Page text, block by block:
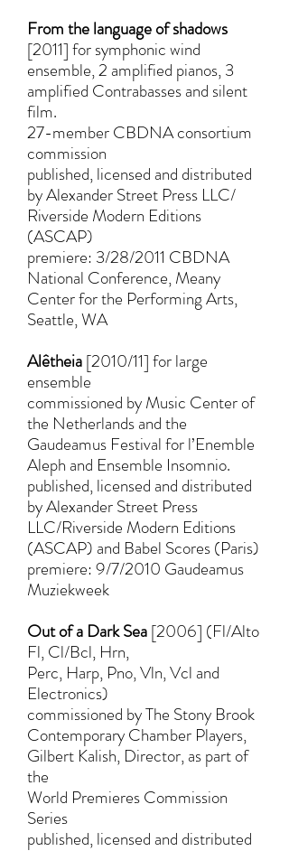
From the language of shadows
[2011] for symphonic wind
ensemble, 2 amplified pianos, 3
amplified Contrabasses and silent
film.
27-member CBDNA consortium
commission
published, licensed and distributed
by Alexander Street Press LLC/
Riverside Modern Editions
(ASCAP)
premiere: 3/28/2011 CBDNA
National Conference, Meany
Center for the Performing Arts,
Seattle, WA
Alêtheia[2010/11] for large
ensemble
commissioned by Music Center of
the Netherlands and the
Gaudeamus Festival for l’Enemble
Aleph and Ensemble Insomnio.
published, licensed and distributed
by Alexander Street Press
LLC/Riverside Modern Editions
(ASCAP) and Babel Scores (Paris)
premiere: 9/7/2010 Gaudeamus
Muziekweek
Out of a Dark Sea[2006] (Fl/Alto
Fl, Cl/Bcl, Hrn,
Perc, Harp, Pno, Vln, Vcl and
Electronics)
commissioned by The Stony Brook
Contemporary Chamber Players,
Gilbert Kalish, Director, as part of
the
World Premieres Commission
Series
published, licensed and distributed